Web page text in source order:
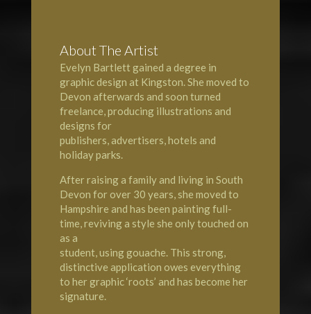
About The Artist
Evelyn Bartlett gained a degree in
graphic design at Kingston. She moved to
Devon afterwards and soon turned
freelance, producing illustrations and
designs for
publishers, advertisers, hotels and
holiday parks.
After raising a family and living in South
Devon for over 30 years, she moved to
Hampshire and has been painting full-
time, reviving a style she only touched on
as a
student, using gouache. This strong,
distinctive application owes everything
to her graphic ‘roots’ and has become her
signature.